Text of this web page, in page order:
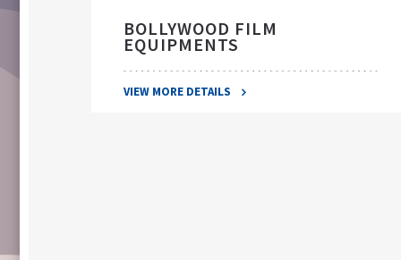
BOLLYWOOD FILM
EQUIPMENTS
VIEW MORE DETAILS